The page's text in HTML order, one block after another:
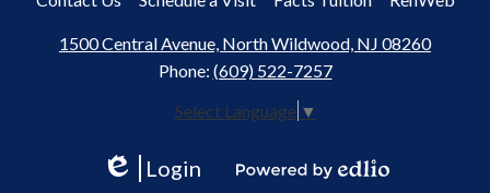
1500 Central Avenue, North Wildwood, NJ 08260
Phone: (609) 522-7257
Select Language ▼
Login